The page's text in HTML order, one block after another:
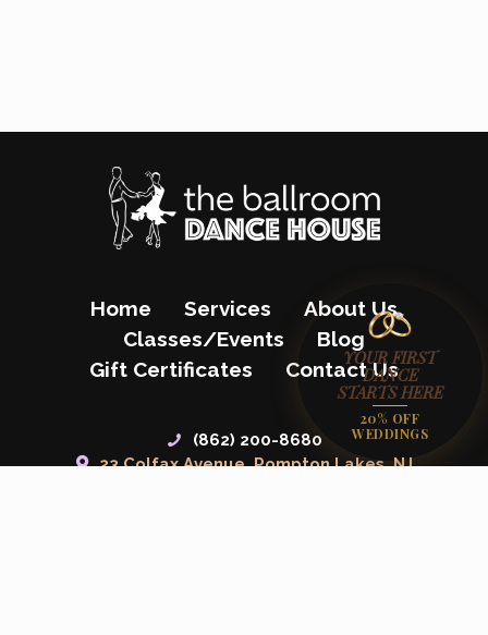
Home Services
About Us
Classes/Events
Blog
Gift Certificates
Contact Us
(862) 200-8680
23 Colfax Avenue, Pompton Lakes, NJ
YOUR FIRST
DANCE
STARTS HERE
20% OFF
WEDDINGS